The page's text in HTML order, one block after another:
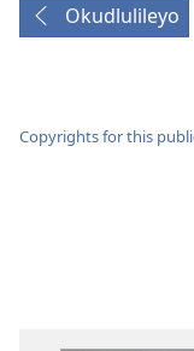
Okudlulileyo
Copyrights for this